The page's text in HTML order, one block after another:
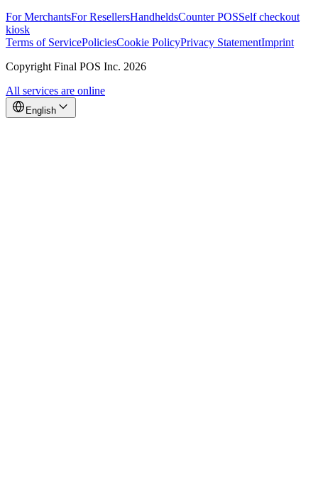
Why Final?
The story
The story behind a checkout OS built for any business
Sign in
Get Started
For MerchantsFor ResellersHandheldsCounter POSSelf checkout
kiosk
Terms of ServicePoliciesCookie PolicyPrivacy StatementImprint
Copyright Final POS Inc. 2026
All services are online
English